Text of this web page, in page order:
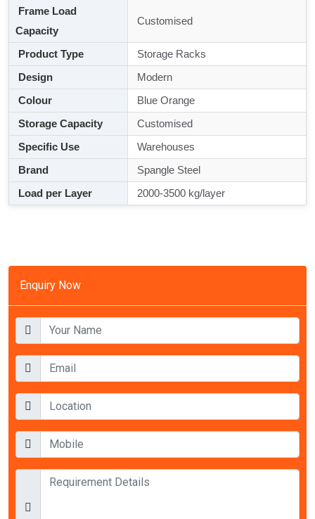
Enquiry Now
Frame Load
Capacity
Customised
Product Type
Storage Racks
Design
Modern
Colour
Blue Orange
Storage Capacity
Customised
Specific Use
Warehouses
Brand
Spangle Steel
Load per Layer
2000-3500 kg/layer